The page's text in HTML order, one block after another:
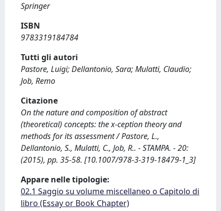
Springer
ISBN
9783319184784
Tutti gli autori
Pastore, Luigi; Dellantonio, Sara; Mulatti, Claudio;
Job, Remo
Citazione
On the nature and composition of abstract
(theoretical) concepts: the x-ception theory and
methods for its assessment / Pastore, L.,
Dellantonio, S., Mulatti, C., Job, R.. - STAMPA. - 20:
(2015), pp. 35-58. [10.1007/978-3-319-18479-1_3]
Appare nelle tipologie:
02.1 Saggio su volume miscellaneo o Capitolo di
libro (Essay or Book Chapter)